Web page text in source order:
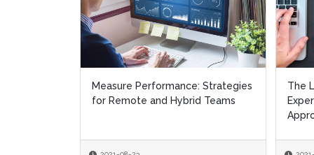
Measure Performance: Strategies
for Remote and Hybrid Teams
The
The